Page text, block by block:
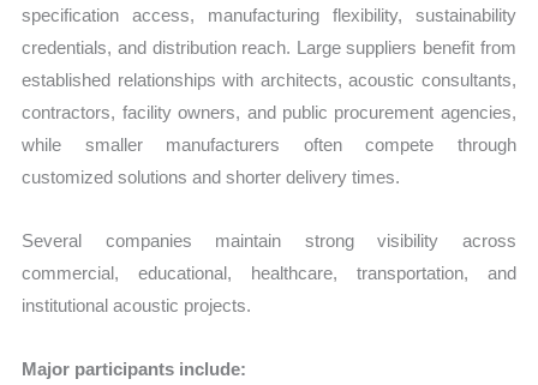
specification access, manufacturing flexibility, sustainability
credentials, and distribution reach. Large suppliers benefit from
established relationships with architects, acoustic consultants,
contractors, facility owners, and public procurement agencies,
while smaller manufacturers often compete through
customized solutions and shorter delivery times.
Several companies maintain strong visibility across
commercial, educational, healthcare, transportation, and
institutional acoustic projects.
Major participants include: